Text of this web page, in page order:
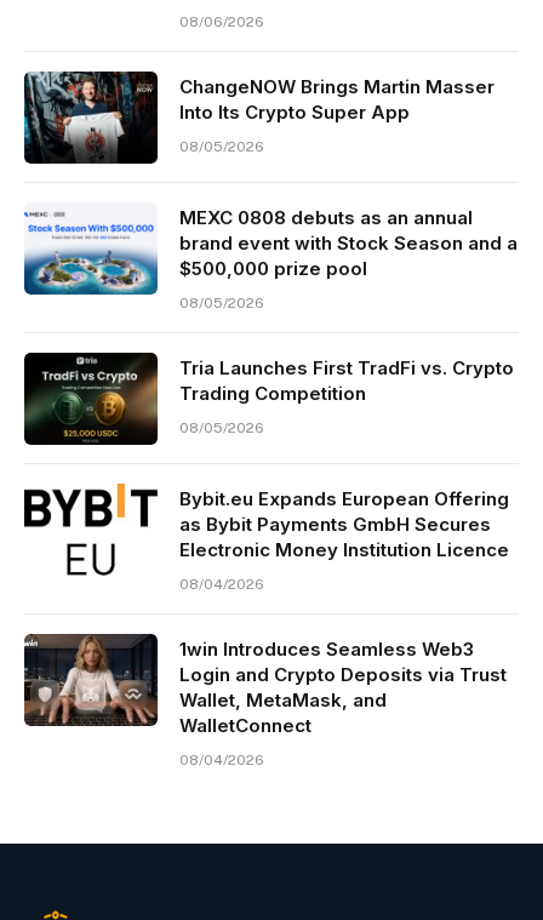
08/06/2026
ChangeNOW Brings Martin Masser
Into Its Crypto Super App
08/05/2026
MEXC 0808 debuts as an annual
brand event with Stock Season and a
$500,000 prize pool
08/05/2026
Tria Launches First TradFi vs. Crypto
Trading Competition
08/05/2026
Bybit.eu Expands European Offering
as Bybit Payments GmbH Secures
Electronic Money Institution Licence
08/04/2026
1win Introduces Seamless Web3
Login and Crypto Deposits via Trust
Wallet, MetaMask, and
WalletConnect
08/04/2026